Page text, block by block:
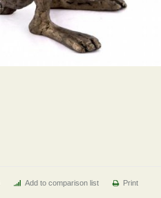
Add to comparison list Print